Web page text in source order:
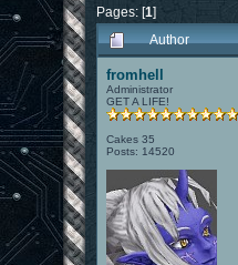
Pages: [1]
Author
fromhell
Administrator
GET A LIFE!
Cakes 35
Posts: 14520